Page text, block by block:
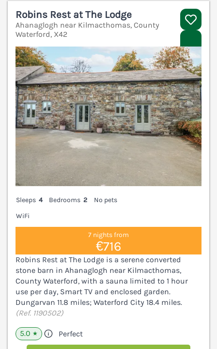
Robins Rest at The Lodge
Ahanaglogh near Kilmacthomas, County
Waterford, X42
Sleeps 4 Bedrooms 2
No pets
WiFi
7 nights from
€716
Robins Rest at The Lodge is a serene converted
stone barn in Ahanaglogh near Kilmacthomas,
County Waterford, with a sauna limited to 1 hour
use per day, Smart TV and enclosed garden.
Dungarvan 11.8 miles; Waterford City 18.4 miles.
(Ref. 1190502)
5.0 ★ Perfect